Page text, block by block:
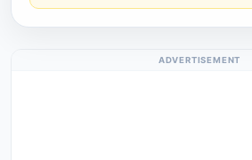
ADVERTISEMENT